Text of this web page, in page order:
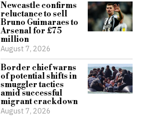
Newcastle confirms
reluctance to sell
Bruno Guimaraes to
Arsenal for £75
million
August 7, 2026
Border chief warns
of potential shifts in
smuggler tactics
amid successful
migrant crackdown
August 7, 2026